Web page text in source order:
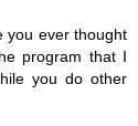
you ever thought
program that I
you do other